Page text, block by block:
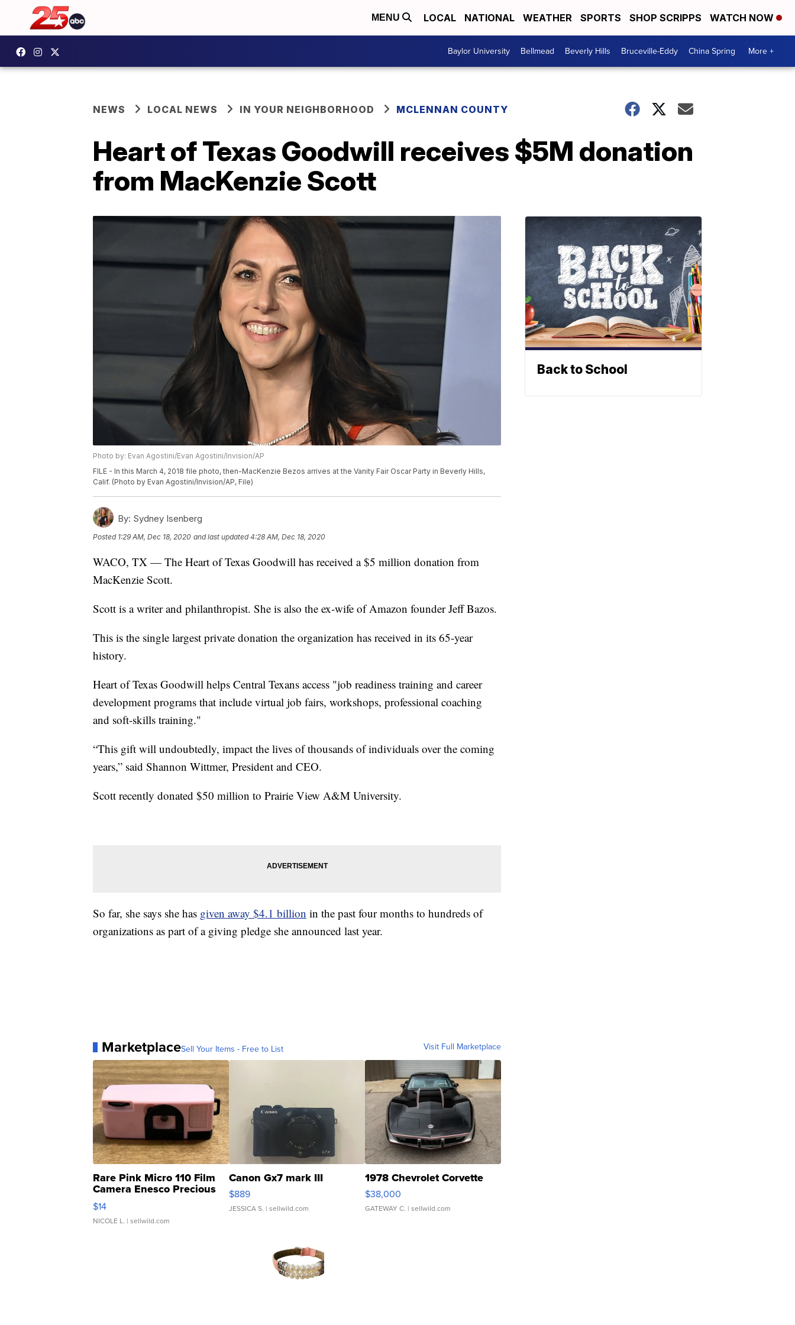
MENU LOCAL NATIONAL WEATHER SPORTS SHOP SCRIPPS WATCH NOW
Baylor University Bellmead Beverly Hills Bruceville-Eddy China Spring More +
NEWS LOCAL NEWS IN YOUR NEIGHBORHOOD MCLENNAN COUNTY
Heart of Texas Goodwill receives $5M donation
from MacKenzie Scott
Photo by: Evan Agostini/Evan Agostini/Invision/AP
FILE - In this March 4, 2018 file photo, then-MacKenzie Bezos arrives at the Vanity Fair Oscar Party in Beverly Hills,
Calif. (Photo by Evan Agostini/Invision/AP, File)
By: Sydney Isenberg
Posted 1:29 AM, Dec 18, 2020 and last updated 4:28 AM, Dec 18, 2020
WACO, TX — The Heart of Texas Goodwill has received a $5 million donation from
MacKenzie Scott.
Scott is a writer and philanthropist. She is also the ex-wife of Amazon founder Jeff Bazos.
This is the single largest private donation the organization has received in its 65-year
history.
Heart of Texas Goodwill helps Central Texans access "job readiness training and career
development programs that include virtual job fairs, workshops, professional coaching
and soft-skills training."
“This gift will undoubtedly, impact the lives of thousands of individuals over the coming
years,” said Shannon Wittmer, President and CEO.
Scott recently donated $50 million to Prairie View A&M University.
So far, she says she has given away $4.1 billion in the past four months to hundreds of
organizations as part of a giving pledge she announced last year.
MarketplaceSell Your Items - Free to List Visit Full Marketplace
Rare Pink Micro 110 Film
Camera Enesco Precious
Moments TD4
$14
NICOLE L. | sellwild.com
Canon Gx7 mark III
$889
JESSICA S. | sellwild.com
1978 Chevrolet Corvette
$38,000
GATEWAY C. | sellwild.com
Back to School